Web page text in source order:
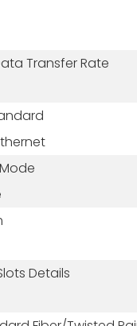
Transfer Rate
Details